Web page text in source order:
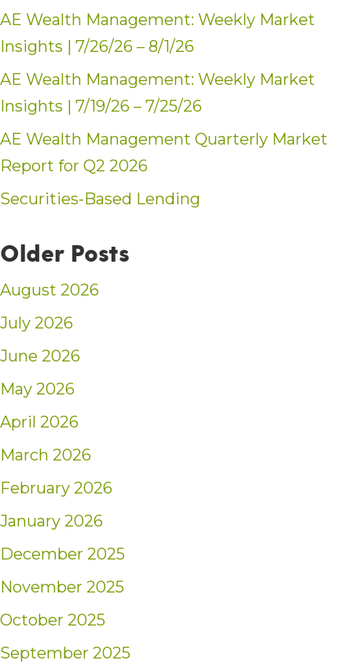
AE Wealth Management: Weekly Market
Insights | 7/26/26 – 8/1/26
AE Wealth Management: Weekly Market
Insights | 7/19/26 – 7/25/26
AE Wealth Management Quarterly Market
Report for Q2 2026
Securities-Based Lending
Older Posts
August 2026
July 2026
June 2026
May 2026
April 2026
March 2026
February 2026
January 2026
December 2025
November 2025
October 2025
September 2025